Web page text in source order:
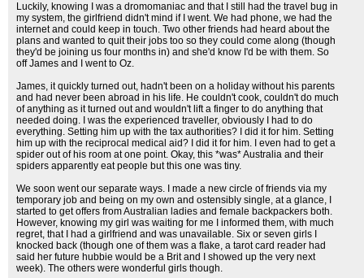
Luckily, knowing I was a dromomaniac and that I still had the travel bug in
my system, the girlfriend didn't mind if I went. We had phone, we had the
internet and could keep in touch. Two other friends had heard about the
plans and wanted to quit their jobs too so they could come along (though
they'd be joining us four months in) and she'd know I'd be with them. So
off James and I went to Oz.
James, it quickly turned out, hadn't been on a holiday without his parents
and had never been abroad in his life. He couldn't cook, couldn't do much
of anything as it turned out and wouldn't lift a finger to do anything that
needed doing. I was the experienced traveller, obviously I had to do
everything. Setting him up with the tax authorities? I did it for him. Setting
him up with the reciprocal medical aid? I did it for him. I even had to get a
spider out of his room at one point. Okay, this *was* Australia and their
spiders apparently eat people but this one was tiny.
We soon went our separate ways. I made a new circle of friends via my
temporary job and being on my own and ostensibly single, at a glance, I
started to get offers from Australian ladies and female backpackers both.
However, knowing my girl was waiting for me I informed them, with much
regret, that I had a girlfriend and was unavailable. Six or seven girls I
knocked back (though one of them was a flake, a tarot card reader had
said her future hubbie would be a Brit and I showed up the very next
week). The others were wonderful girls though.